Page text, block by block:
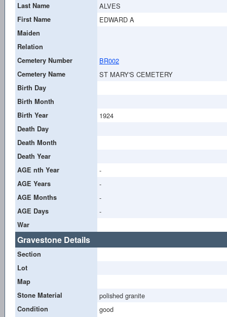
Last Name
ALVES
First Name EDWARD A
Maiden
Relation
Cemetery Number
BR002
Cemetery Name ST MARY'S CEMETERY
Birth Day
Birth Month
Birth Year
1924
Death Day
Death Month
Death Year
AGE nth Year
-
AGE Years -
AGE Months -
AGE Days -
War
Gravestone Details
Section
Lot
Map
Stone Material
polished granite
Condition good